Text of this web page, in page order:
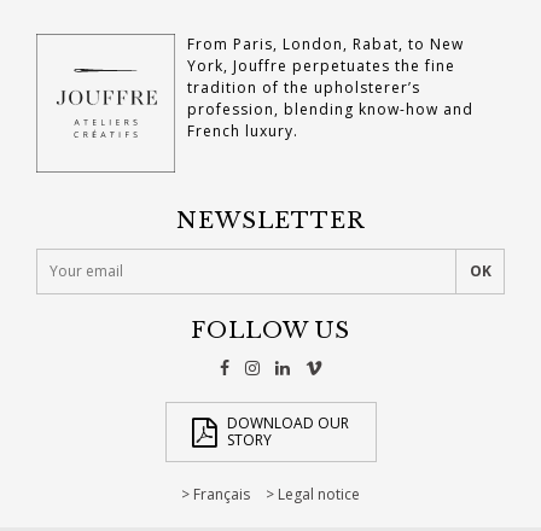
From Paris, London, Rabat, to New
York, Jouffre perpetuates the fine
tradition of the upholsterer’s
profession, blending know-how and
French luxury.
NEWSLETTER
FOLLOW US
DOWNLOAD OUR
STORY
Français Legal notice